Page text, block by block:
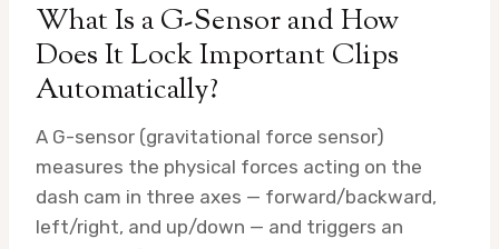
What Is a G-Sensor and How
Does It Lock Important Clips
Automatically?
A G-sensor (gravitational force sensor)
measures the physical forces acting on the
dash cam in three axes — forward/backward,
left/right, and up/down — and triggers an